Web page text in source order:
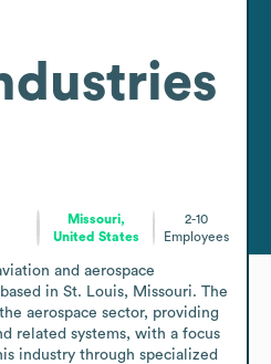
Missouri,
United States
2-10
Employees
and aerospace
in St. Louis, Missouri. The
aerospace sector, providing
related systems, with a focus
industry through specialized